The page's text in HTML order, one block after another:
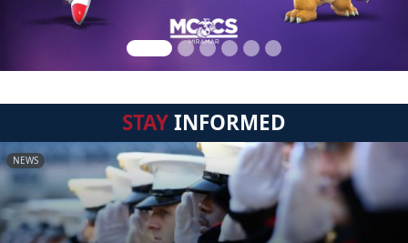
STAYINFORMED
NEWS